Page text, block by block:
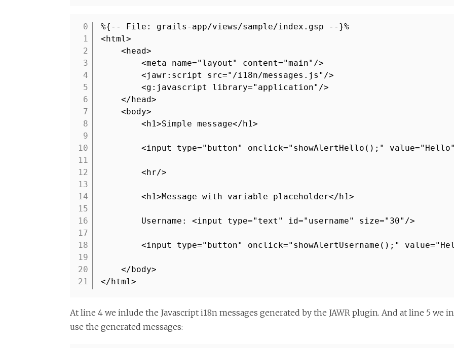
1
2
3
4
5
6
7
8
9
10
11
12
13
14
15
16
17
18
19
20
21
%{-- File: grails-app/views/sample/index.gsp --}%
<html>
<head>
<meta name="layout" content="main"/>
<jawr:script src="/i18n/messages.js"/>
<g:javascript library="application"/>
</head>
<body>
<h1>Simple message</h1>
<input type="button" onclick="showAlertHello();"
<hr/>
<h1>Message with variable placeholder</h1>
Username: <input type="text" id="username" size="30"/>
<input type="button" onclick="showAlertUsername();"
</body>
</html>
At line 4 we inlude the Javascript i18n messages generated by the JAWR plugin. And at line 5 we
use the generated messages: